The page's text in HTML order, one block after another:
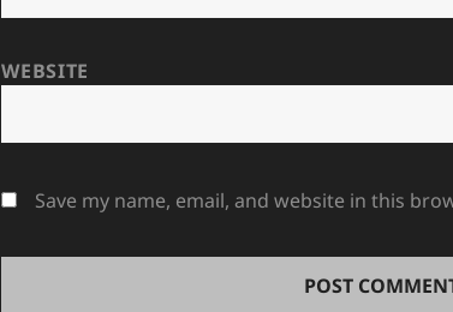
WEBSITE
Save my name, email, and website in this